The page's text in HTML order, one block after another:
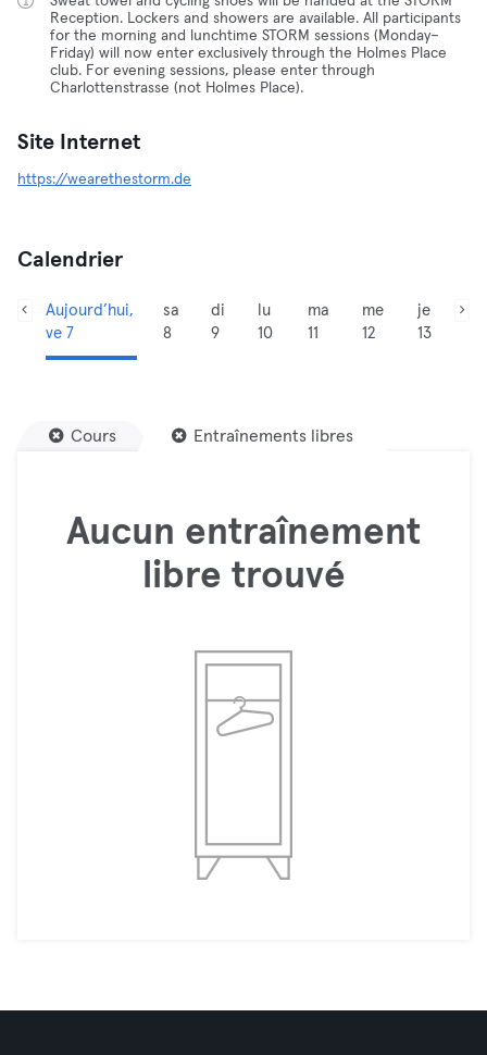
Reception. Lockers and showers are available. All participants
for the morning and lunchtime STORM sessions (Monday–
Friday) will now enter exclusively through the Holmes Place
club. For evening sessions, please enter through
Charlottenstrasse (not Holmes Place).
Site Internet
https://wearethestorm.de
Calendrier
Aujourd’hui,
ve 7
sa
8
di
9
lu
10
ma
11
me
12
je
13
Cours Entraînements libres
Aucun entraînement
libre trouvé